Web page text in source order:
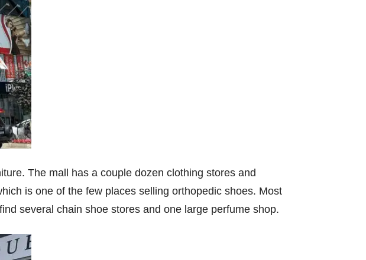
The mall has a couple dozen clothing stores and
is one of the few places selling orthopedic shoes. Most
several chain shoe stores and one large perfume shop.